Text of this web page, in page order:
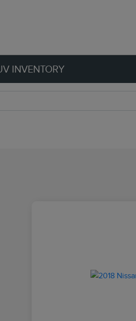
INVENTORY